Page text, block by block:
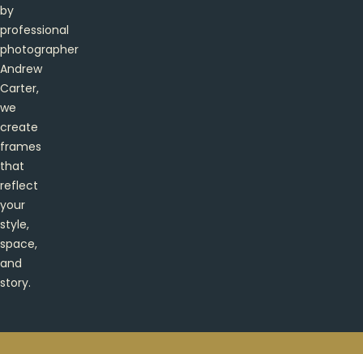
by
professional
photographer
Andrew
Carter,
we
create
frames
that
reflect
your
style,
space,
and
story.